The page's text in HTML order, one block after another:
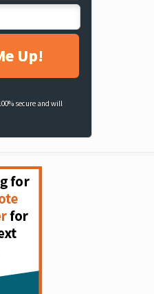
Up!
secure and will